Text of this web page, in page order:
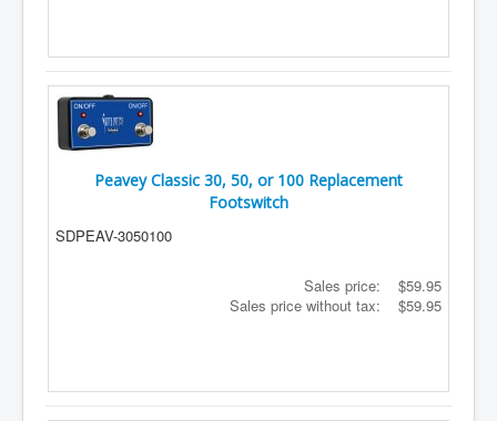
Peavey Classic 30, 50, or 100 Replacement
Footswitch
SDPEAV-3050100
Sales price:
$59.95
Sales price without tax:
$59.95